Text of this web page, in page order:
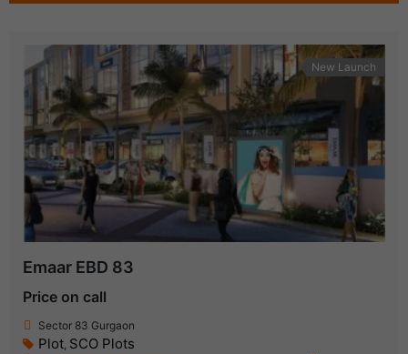
New Launch
Emaar EBD 83
Price on call
Sector 83 Gurgaon
Plot, SCO Plots